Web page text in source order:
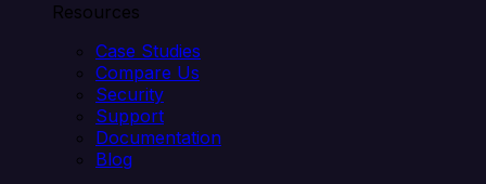
Resources
Case Studies
Compare Us
Security
Support
Documentation
Blog